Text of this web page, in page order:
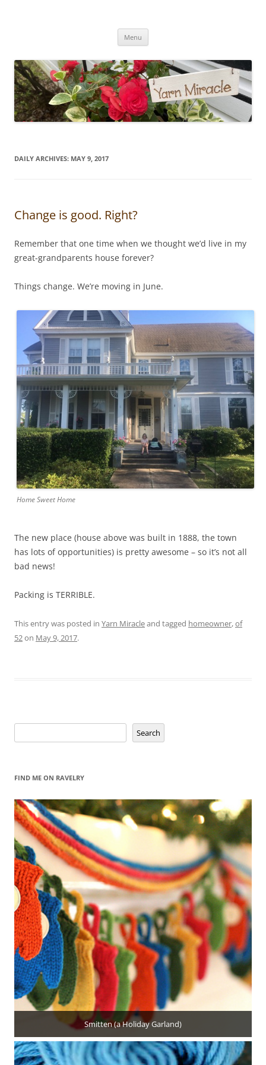
Menu
DAILY ARCHIVES: MAY 9, 2017
Change is good. Right?
Remember that one time when we thought we’d live in my
great-grandparents house forever?
Things change. We’re moving in June.
Home Sweet Home
The new place (house above was built in 1888, the town
has lots of opportunities) is pretty awesome – so it’s not all
bad news!
Packing is TERRIBLE.
This entry was posted in Yarn Miracleand tagged homeowner,of
52on May 9, 2017.
Search
FIND ME ON RAVELRY
Smitten (a Holiday Garland)